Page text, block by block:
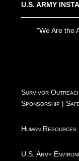
U.S. ARMY
"We Are the
Survivor
Sponsorship |
Human Resources
U.S. Army